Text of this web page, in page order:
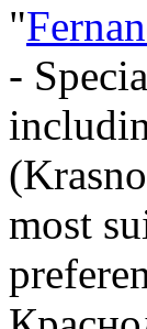
"
-
most